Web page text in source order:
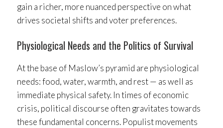
gain a richer, more nuanced perspective on what
drives societal shifts and voter preferences.
Physiological Needs and the Politics of Survival
At the base of Maslow’s pyramid are physiological
needs: food, water, warmth, and rest — as well as
immediate physical safety. In times of economic
crisis, political discourse often gravitates towards
these fundamental concerns. Populist movements